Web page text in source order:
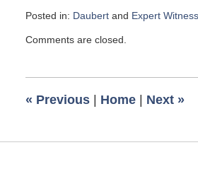
Posted in: Daubertand Expert
July
am
Comments are closed.
« Previous Home Next »